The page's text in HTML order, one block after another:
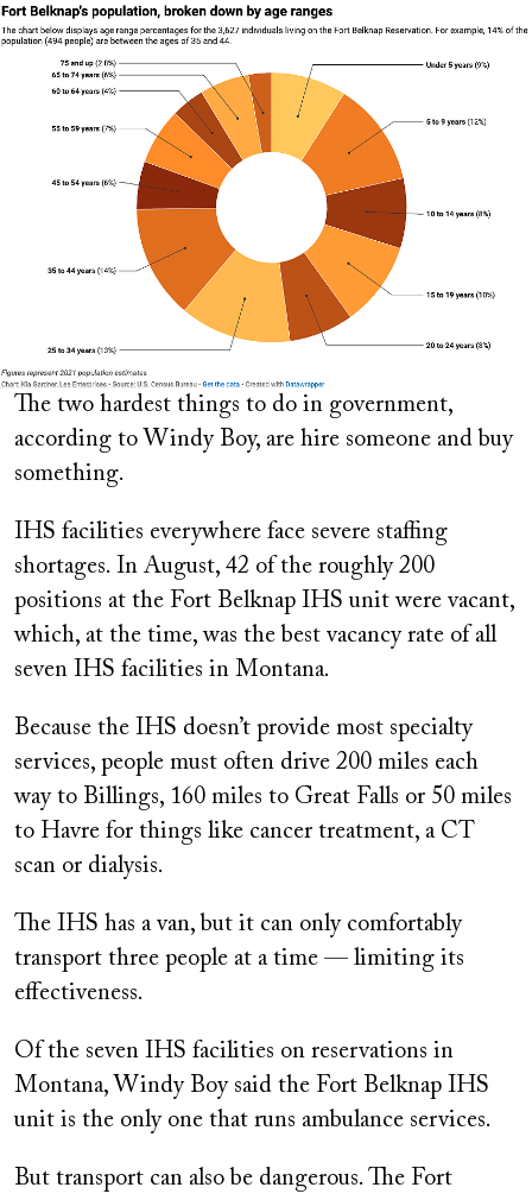
Image
The two hardest things to do in government,
according to Windy Boy, are hire someone and buy
something.
IHS facilities everywhere face severe staffing
shortages. In August, 42 of the roughly 200
positions at the Fort Belknap IHS unit were vacant,
which, at the time, was the best vacancy rate of all
seven IHS facilities in Montana.
Because the IHS doesn’t provide most specialty
services, people must often drive 200 miles each
way to Billings, 160 miles to Great Falls or 50 miles
to Havre for things like cancer treatment, a CT
scan or dialysis.
The IHS has a van, but it can only comfortably
transport three people at a time — limiting its
effectiveness.
Of the seven IHS facilities on reservations in
Montana, Windy Boy said the Fort Belknap IHS
unit is the only one that runs ambulance services.
But transport can also be dangerous. The Fort